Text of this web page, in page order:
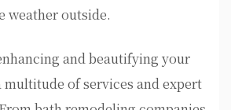
weather outside.
and beautifying your
multitude of services and expert